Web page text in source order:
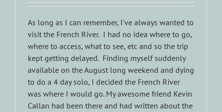
As long as I can remember, I've always wanted to
visit the French River. I had no idea where to go,
where to access, what to see, etc and so the trip
kept getting delayed. Finding myself suddenly
available on the August long weekend and dying
to do a 4 day solo, I decided the French River
was where I would go. My awesome friend Kevin
Callan had been there and had written about the